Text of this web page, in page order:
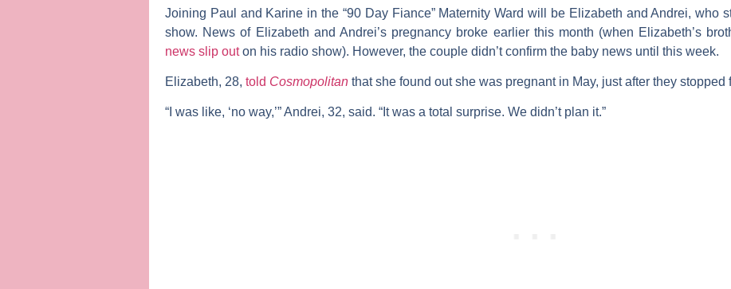
Joining Paul and Karine in the “90 Day Fiance” Maternity Ward will be Elizabeth and Andrei, who
show. News of Elizabeth and Andrei’s pregnancy broke earlier this month (when Elizabeth’s
news slip outon his radio show). However, the couple didn’t confirm the baby news until this week.
Elizabeth, 28, told Cosmopolitan that she found out she was pregnant in May, just after they stopped
“I was like, ‘no way,’” Andrei, 32, said. “It was a total surprise. We didn’t plan it.”